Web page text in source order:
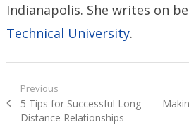
Indianapolis. She writes on
Technical University.
Post
navigation
Previous
Previous
post:
5 Tips for Successful Long-
Distance Relationships
Next